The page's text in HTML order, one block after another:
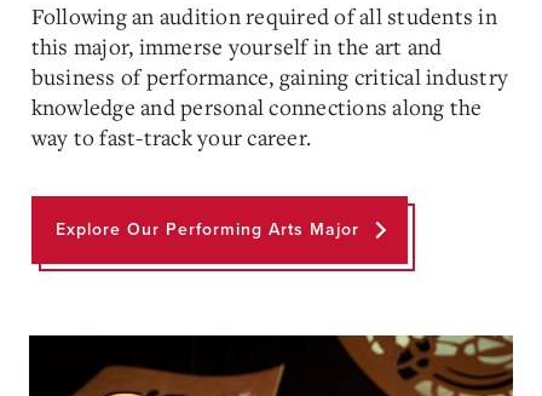
Following an audition required of all students in
this major, immerse yourself in the art and
business of performance, gaining critical industry
knowledge and personal connections along the
way to fast-track your career.
Explore Our Performing Arts Major